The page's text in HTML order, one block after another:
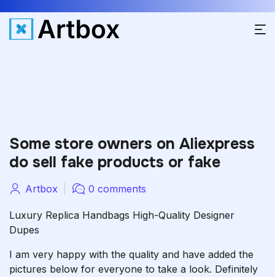
Some store owners on Aliexpress
do sell fake products or fake
Artbox 0 comments
Luxury Replica Handbags High-Quality Designer
Dupes
I am very happy with the quality and have added the
pictures below for everyone to take a look. Definitely